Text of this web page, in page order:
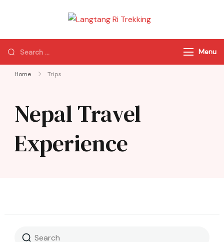
Trekking
of Nepal
Menu
Home Trips
Nepal Travel
Experience